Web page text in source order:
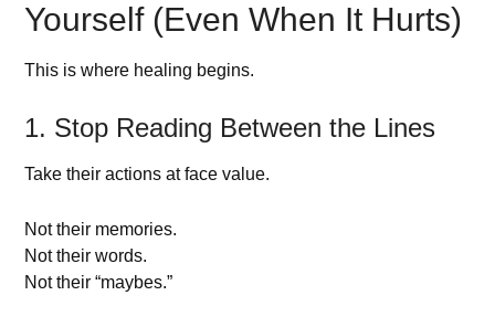
Yourself (Even When It Hurts)
This is where healing begins.
1. Stop Reading Between the Lines
Take their actions at face value.
Not their memories.
Not their words.
Not their “maybes.”